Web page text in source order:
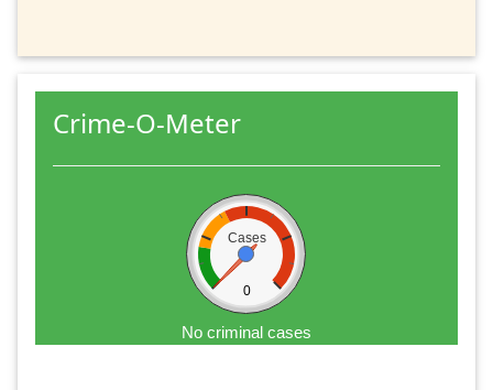
Crime-O-Meter
Cases
0
No criminal cases